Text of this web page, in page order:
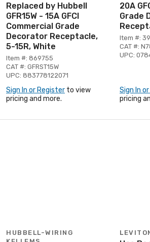
Replaced by Hubbell
GFR15W - 15A GFCI
Commercial Grade
Decorator Receptacle,
5-15R, White
Item #: 869755
CAT #: GFRST15W
UPC: 883778122071
Sign In or Register to view
pricing and more.
20A
Grade
Item #:
CAT #:
UPC:
Sign In
pricing
HUBBELL-WIRING